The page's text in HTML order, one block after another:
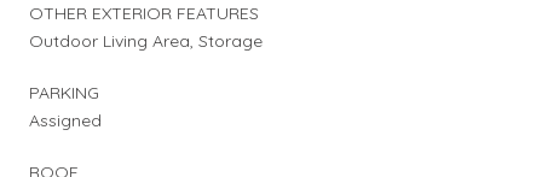
OTHER EXTERIOR FEATURES
Outdoor Living Area, Storage
PARKING
Assigned
ROOF